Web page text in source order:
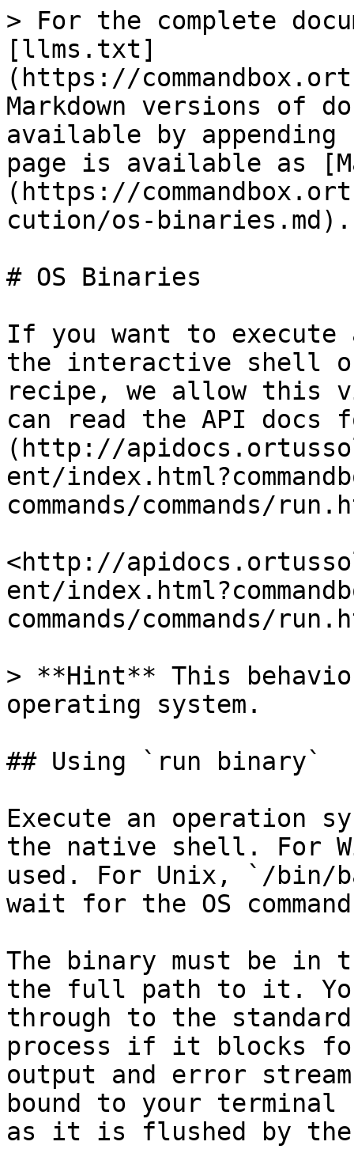
> For the complete
[llms.txt]
(https://
Markdown versions of
available by
page is available as
(https://
cution/os-binaries.md).
# OS Binaries
If you want to
the interactive shell or
recipe, we allow this
can read the API
(http://
ent/
commands/commands/
<http://
ent/
commands/commands/
> **Hint** This
operating system.
## Using `run binary`
Execute an operation
the native shell. For
used. For Unix, `/bin/
wait for the OS
The binary must be in
the full path to it.
through to the
process if it blocks
output and error
bound to your terminal
as it is flushed by the